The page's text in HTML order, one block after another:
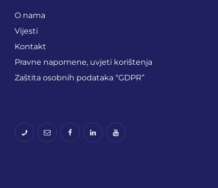
O nama
Vijesti
Kontakt
Pravne napomene, uvjeti korištenja
Zaštita osobnih podataka “GDPR”